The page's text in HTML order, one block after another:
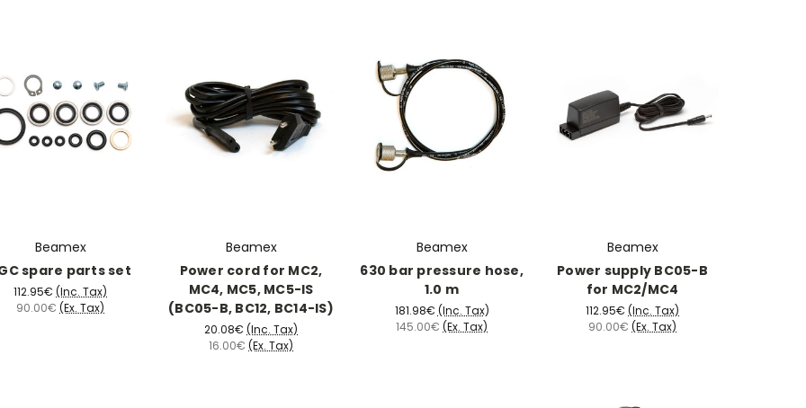
Beamex
spare parts set
112.95€ (Inc. Tax)
90.00€ (Ex. Tax)
Beamex
Power cord for MC2,
MC4, MC5, MC5-IS
(BC05-B, BC12, BC14-IS)
20.08€ (Inc. Tax)
16.00€ (Ex. Tax)
Beamex
630 bar pressure hose,
1.0 m
181.98€ (Inc. Tax)
145.00€ (Ex. Tax)
Beamex
Power supply BC05-B
for MC2/MC4
112.95€ (Inc. Tax)
90.00€ (Ex. Tax)